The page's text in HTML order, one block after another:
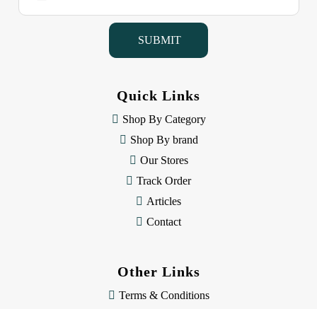
a
Quick Links
Shop By Category
Shop By brand
Our Stores
Track Order
Articles
Contact
Other Links
Terms & Conditions